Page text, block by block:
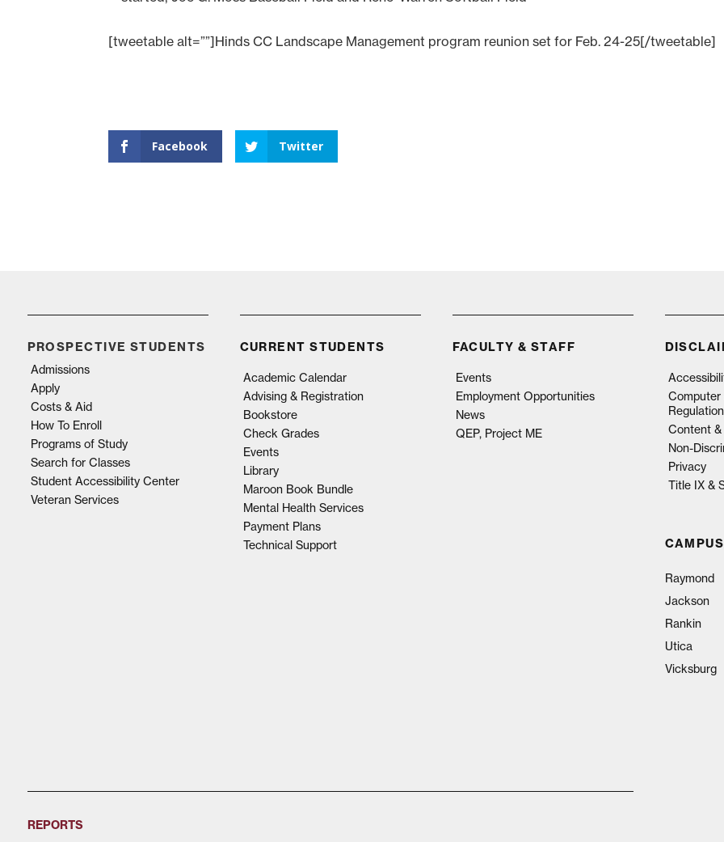
[tweetable alt=””]Hinds CC Landscape Management program reunion set for Feb. 24-25[/tweetable]
Facebook Twitter
PROSPECTIVE STUDENTS
Admissions
Apply
Costs & Aid
How To Enroll
Programs of Study
Search for Classes
Student Accessibility Center
Veteran Services
CURRENT STUDENTS
Academic Calendar
Advising & Registration
Bookstore
Check Grades
Events
Library
Maroon Book Bundle
Mental Health Services
Payment Plans
Technical Support
FACULTY & STAFF
Events
Employment Opportunities
News
QEP, Project ME
Computer
Content
Non-
Privacy
Title IX &
Raymond
Jackson
Rankin
Utica
Vicksburg
REPORTS